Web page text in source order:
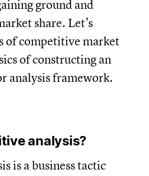
ground and
share. Let’s
of competitive market
of constructing an
analysis framework.
analysis?
is a business tactic